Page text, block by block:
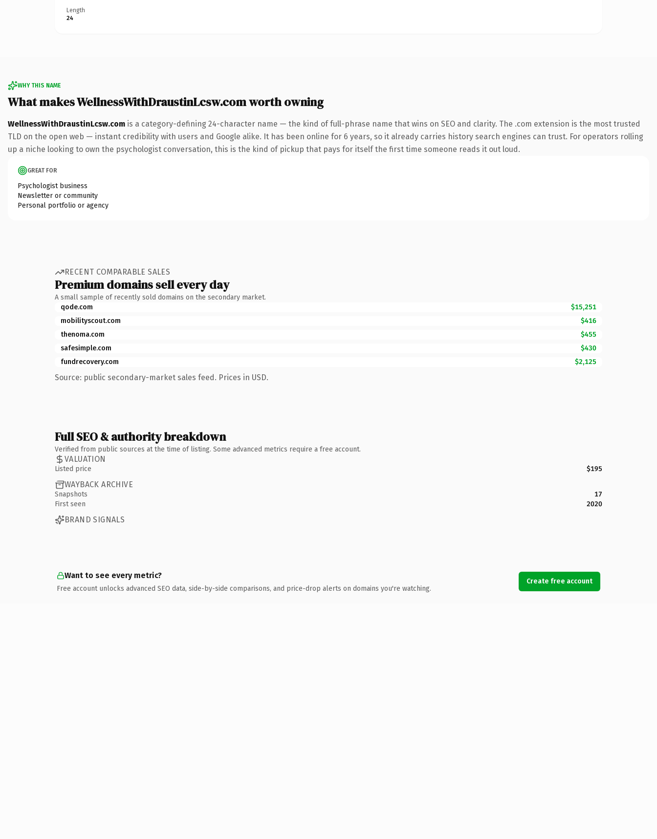
Length
24
WHY THIS NAME
What makes WellnessWithDraustinLcsw.com worth owning
WellnessWithDraustinLcsw.com is a category-defining 24-character name — the kind of full-phrase name that wins on SEO and clarity. The .com extension is the most trusted
TLD on the open web — instant credibility with users and Google alike. It has been online for 6 years, so it already carries history search engines can trust. For operators rolling
up a niche looking to own the psychologist conversation, this is the kind of pickup that pays for itself the first time someone reads it out loud.
GREAT FOR
Psychologist business
Newsletter or community
Personal portfolio or agency
RECENT COMPARABLE SALES
Premium domains sell every day
A small sample of recently sold domains on the secondary market.
qode.com
$15,251
mobilityscout.com
$416
thenoma.com
$455
safesimple.com
$430
fundrecovery.com
$2,125
Source: public secondary-market sales feed. Prices in USD.
Full SEO & authority breakdown
Verified from public sources at the time of listing. Some advanced metrics require a free account.
VALUATION
Listed price $195
WAYBACK ARCHIVE
Snapshots
17
First seen
2020
BRAND SIGNALS
Want to see every metric?
Free account unlocks advanced SEO data, side-by-side comparisons, and price-drop alerts on domains you're watching.
Create free account